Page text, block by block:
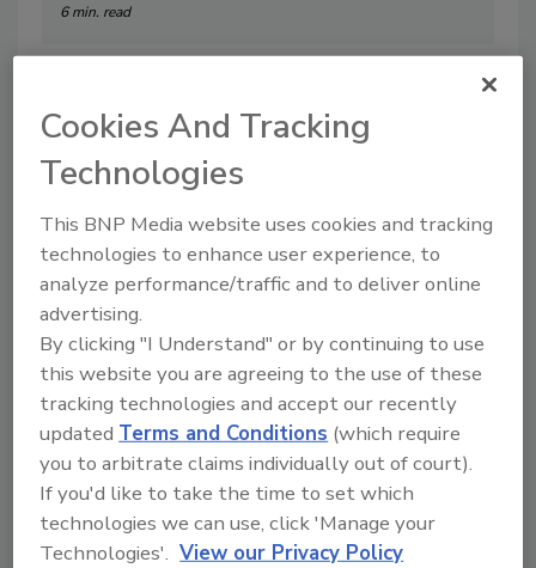
6 min. read
Plugging the Leaks: How to Fix the
Data Gaps in Your Plumbing Business
By:Phil Hotarek
7 min. read
Cookies And Tracking
Technologies
This BNP Media website uses cookies and tracking
technologies to enhance user experience, to
analyze performance/traffic and to deliver online
advertising.
By clicking "I Understand" or by continuing to use
this website you are agreeing to the use of these
tracking technologies and accept our recently
updated Terms and Conditions (which require
you to arbitrate claims individually out of court).
If you'd like to take the time to set which
technologies we can use, click 'Manage your
Technologies'. View our Privacy Policy